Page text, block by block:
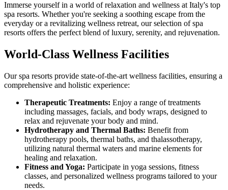
Immerse yourself in a world of relaxation and wellness at Italy's top
spa resorts. Whether you're seeking a soothing escape from the
everyday or a revitalizing wellness retreat, our selection of spa
resorts offers the perfect blend of luxury, serenity, and rejuvenation.
World-Class Wellness Facilities
Our spa resorts provide state-of-the-art wellness facilities, ensuring a
comprehensive and holistic experience:
Therapeutic Treatments: Enjoy a range of treatments
including massages, facials, and body wraps, designed to
relax and rejuvenate your body and mind.
Hydrotherapy and Thermal Baths: Benefit from
hydrotherapy pools, thermal baths, and thalassotherapy,
utilizing natural thermal waters and marine elements for
healing and relaxation.
Fitness and Yoga: Participate in yoga sessions, fitness
classes, and personalized wellness programs tailored to your
needs.